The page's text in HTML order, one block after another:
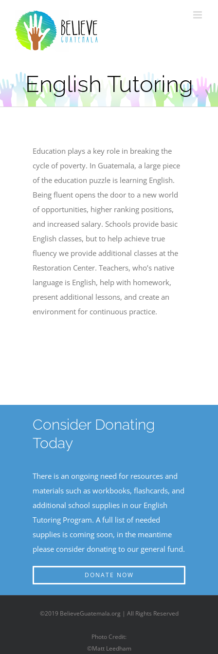
content
English Tutoring
Education plays a key role in breaking the
cycle of poverty. In Guatemala, a large piece
of the education puzzle is learning English.
Being fluent opens the door to a new world
of opportunities, higher ranking positions,
and increased salary. Schools provide basic
English classes, but to help achieve true
fluency we provide additional classes at the
Restoration Center. Teachers, who’s native
language is English, help with homework,
present additional lessons, and create an
environment for continuous practice.
Consider Donating
Today
There is an ongoing need for resources and
materials such as workbooks, flashcards, and
additional school supplies in our English
Tutoring Program. A full list of needed
supplies is coming soon, in the meantime
please consider donating to our general fund.
DONATE NOW
©2019 BelieveGuatemala.org | All Rights Reserved
Photo Credit:
©Matt Leedham